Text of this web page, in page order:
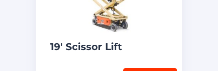
19′ Scissor Lift